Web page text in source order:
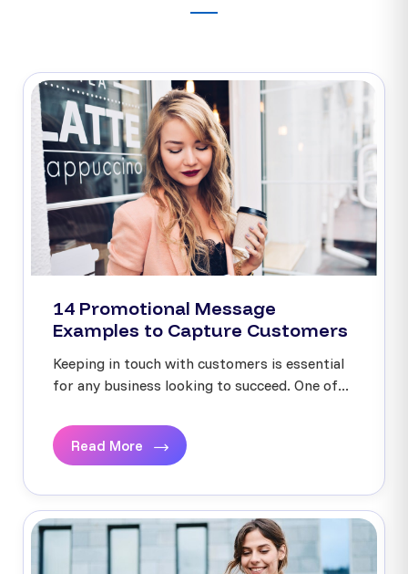
14 Promotional Message
Examples to Capture Customers
Keeping in touch with customers is essential
for any business looking to succeed. One of...
Read More